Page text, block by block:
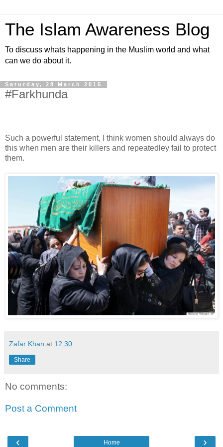
The Islam Awareness Blog
To discuss whats happening in the Muslim world and what
can we do about it.
Saturday, 28 March 2015
#Farkhunda
Such a powerful statement, I think women should always do
this when men are their killers and repeatedley fail to protect
them.
Zafar Khan at 12:30
Share
No comments:
Post a Comment
‹ ›
Home